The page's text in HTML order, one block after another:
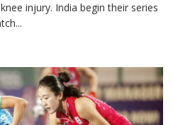
in
for
Sri
Lanka
Series
injury. India begin their series